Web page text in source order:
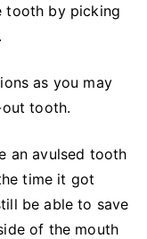
tooth by picking
as you may
tooth.
an avulsed tooth
time it got
be able to save
of the mouth